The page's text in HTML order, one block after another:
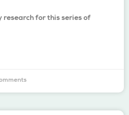
for this series of